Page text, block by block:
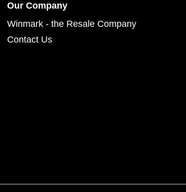
Our Company
Winmark - the Resale Company
Contact Us